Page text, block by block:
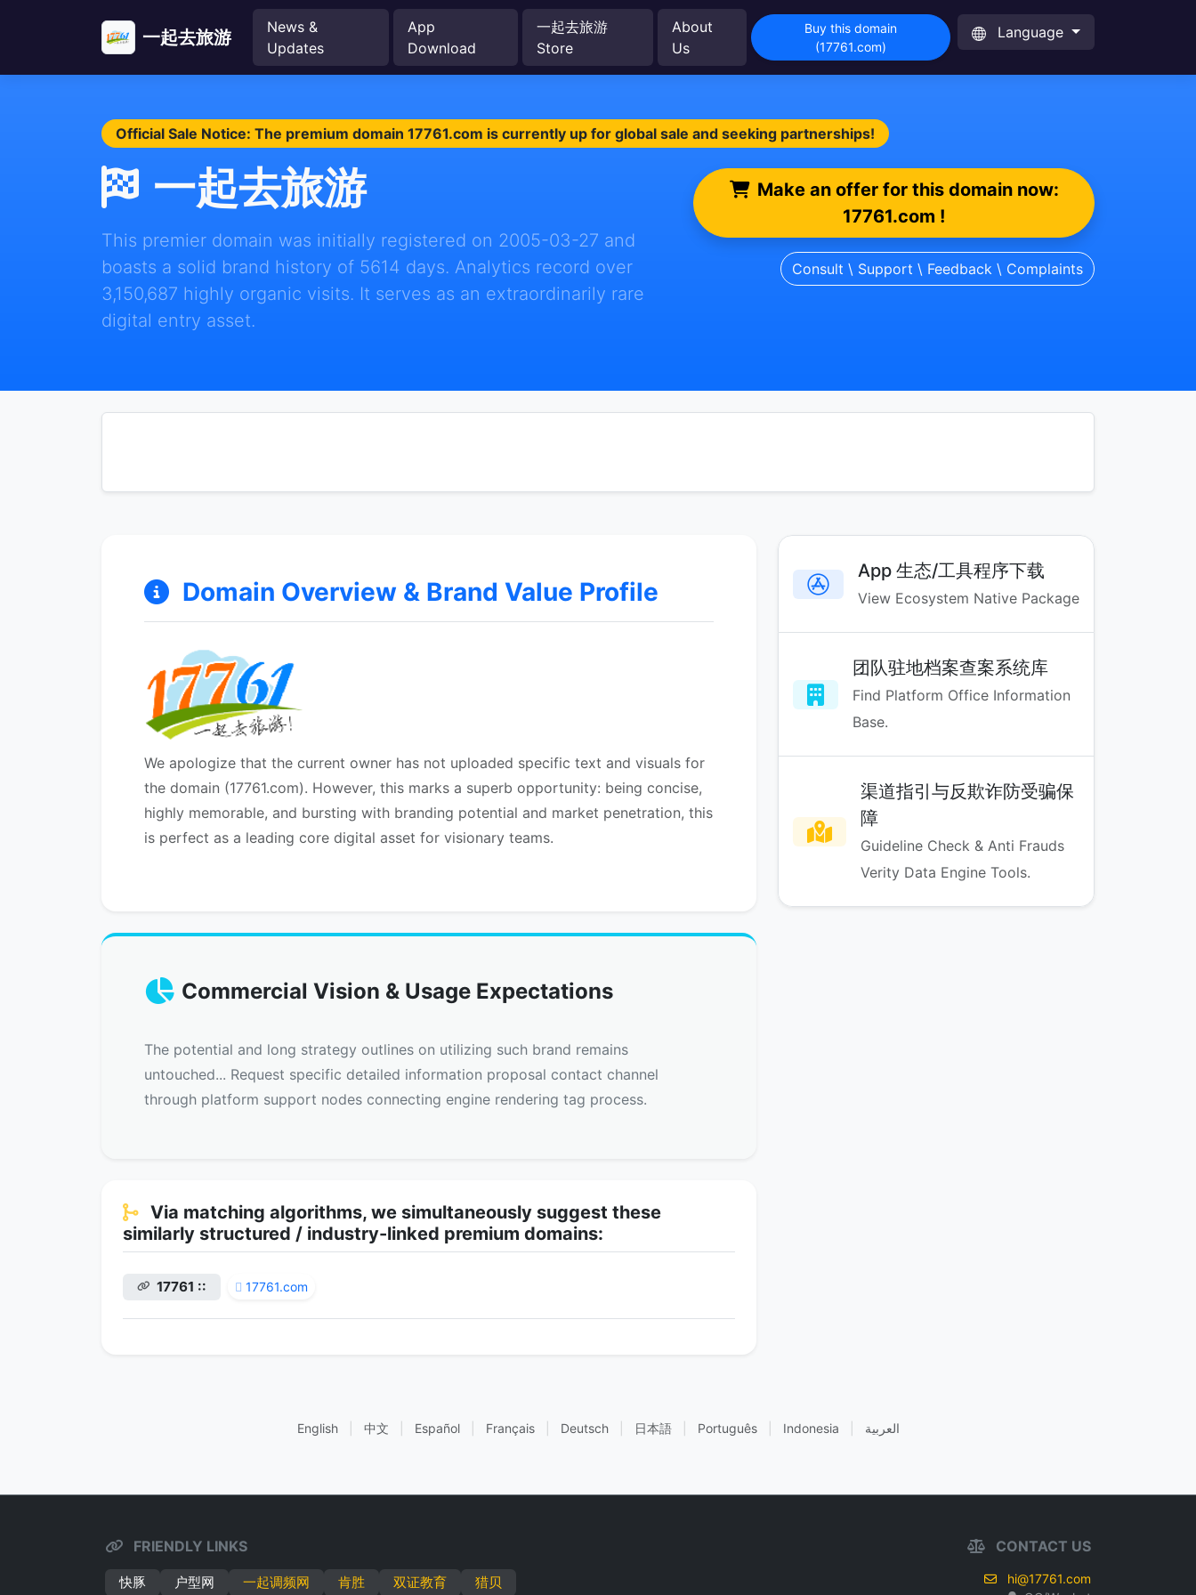
一起去旅游
News &
Updates
App
Download
一起去旅游
Store
About
Us
Buy this domain
(17761.com)
Language
Official Sale Notice: The premium domain 17761.com is currently up for global sale and seeking partnerships!
一起去旅游
This premier domain was initially registered on 2005-03-27 and
boasts a solid brand history of 5614 days. Analytics record over
3,150,687 highly organic visits. It serves as an extraordinarily rare
digital entry asset.
Make an offer for this domain now:
17761.com !
Consult \ Support \ Feedback \ Complaints
Domain Overview & Brand Value Profile
We apologize that the current owner has not uploaded specific text and visuals for
the domain (17761.com). However, this marks a superb opportunity: being concise,
highly memorable, and bursting with branding potential and market penetration, this
is perfect as a leading core digital asset for visionary teams.
Commercial Vision & Usage Expectations
The potential and long strategy outlines on utilizing such brand remains
untouched... Request specific detailed information proposal contact channel
through platform support nodes connecting engine rendering tag process.
Via matching algorithms, we simultaneously suggest these
similarly structured / industry-linked premium domains:
17761 :: 17761.com
App 生态/工具程序下载
View Ecosystem Native Package
团队驻地档案查案系统库
Find Platform Office Information
Base.
渠道指引与反欺诈防受骗保
障
Guideline Check & Anti Frauds
Verity Data Engine Tools.
English 中文 Español Français Deutsch 日本語 Português Indonesia العربية
FRIENDLY LINKS
快豚 户型网 一起调频网 肯胜 双证教育 猎贝
CONTACT US
hi@17761.com